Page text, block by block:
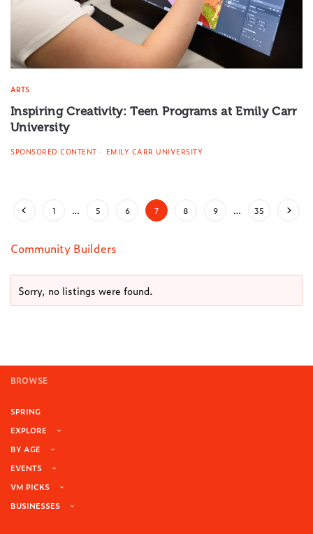
ARTS
Inspiring Creativity: Teen Programs at Emily Carr
University
SPONSORED CONTENT EMILY CARR UNIVERSITY
1 … 5 6 7 8 9 … 35
Community Builders
Sorry, no listings were found.
BROWSE
SPRING
EXPLORE
BY AGE
EVENTS
VM PICKS
BUSINESSES